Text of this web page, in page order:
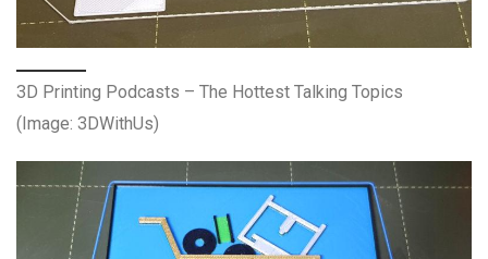
3D Printing Podcasts – The Hottest Talking Topics
(Image: 3DWithUs)